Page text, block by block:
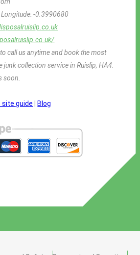
Longitude:-0.3990680
call us anytime and book the most
collection service in Ruislip, HA4.
soon.
site guide Blog